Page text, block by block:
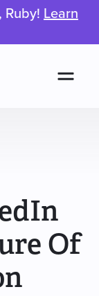
Ruby! Learn
Of